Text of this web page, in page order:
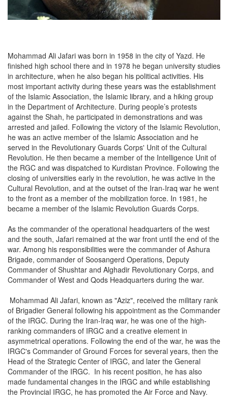
Mohammad Ali Jafari was born in 1958 in the city of Yazd. He
finished high school there and in 1978 he began university studies
in architecture, when he also began his political activities. His
most important activity during these years was the establishment
of the Islamic Association, the Islamic library, and a hiking group
in the Department of Architecture. During people’s protests
against the Shah, he participated in demonstrations and was
arrested and jailed. Following the victory of the Islamic Revolution,
he was an active member of the Islamic Association and he
served in the Revolutionary Guards Corps' Unit of the Cultural
Revolution. He then became a member of the Intelligence Unit of
the RGC and was dispatched to Kurdistan Province. Following the
closing of universities early in the revolution, he was active in the
Cultural Revolution, and at the outset of the Iran-Iraq war he went
to the front as a member of the mobilization force. In 1981, he
became a member of the Islamic Revolution Guards Corps.
As the commander of the operational headquarters of the west
and the south, Jafari remained at the war front until the end of the
war. Among his responsibilities were the commander of Ashura
Brigade, commander of Soosangerd Operations, Deputy
Commander of Shushtar and Alghadir Revolutionary Corps, and
Commander of West and Qods Headquarters during the war.
Mohammad Ali Jafari, known as "Aziz", received the military rank
of Brigadier General following his appointment as the Commander
of the IRGC. During the Iran-Iraq war, he was one of the high-
ranking commanders of IRGC and a creative element in
asymmetrical operations. Following the end of the war, he was the
IRGC's Commander of Ground Forces for several years, then the
Head of the Strategic Center of IRGC, and later the General
Commander of the IRGC. In his recent position, he has also
made fundamental changes in the IRGC and while establishing
the Provincial IRGC, he has promoted the Air Force and Navy.